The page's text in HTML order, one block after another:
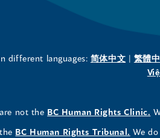
new
different languages: 简体中文(opens
window)
| 繁體
not the BC Human Rights Clinic.
BC Human Rights Tribunal. (opens
We